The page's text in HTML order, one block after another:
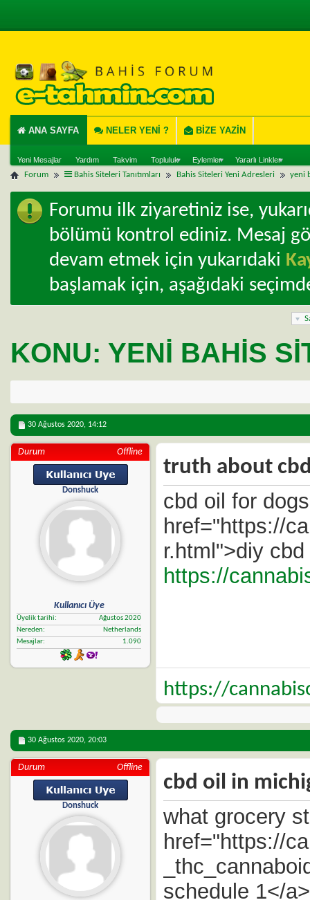
ANA SAYFA
Yeni Mesajlar Yardım Takvim Topluluk Eylemler Yararlı Linkler
NELER YENI ? BIZE YAZIN
Forum Bahis Siteleri Tanıtımları Bahis Siteleri Yeni Adresleri yeni
Forumu ilk ziyaretiniz ise,
bölümü kontrol ediniz. Mesaj
devam etmek için yukarıdaki
başlamak için, aşağıdaki
KONU: YENI BAHIS
30 Ağustos 2020, 14:12
Durum Offline
Donshuck
Kullanıcı Üye
Üyelik tarihi
Ağustos 2020
Nereden
Netherlands
Mesajlar
1.090
truth about
cbd oil for
href="https://
r.html">diy
https://
https://
30 Ağustos 2020, 20:03
Durum Offline
Donshuck
cbd oil in
what grocery
href="https://
schedule 1</